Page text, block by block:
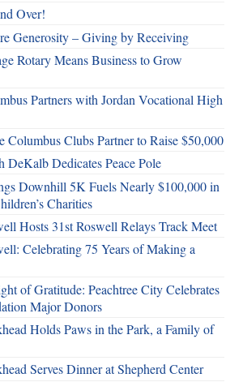
Over!
Generosity – Giving by Receiving
Rotary Means Business to Grow
Partners with Jordan Vocational High
Columbus Clubs Partner to Raise $50,000
DeKalb Dedicates Peace Pole
Downhill 5K Fuels Nearly $100,000 in
Charities
Hosts 31st Roswell Relays Track Meet
Celebrating 75 Years of Making a
of Gratitude: Peachtree City Celebrates
Major Donors
Holds Paws in the Park, a Family of
Serves Dinner at Shepherd Center